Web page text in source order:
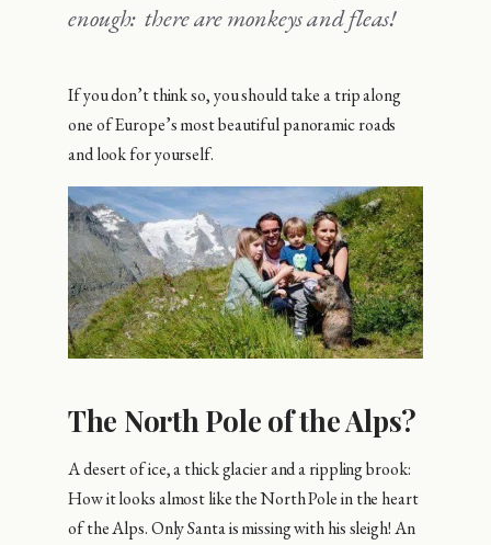
enough: there are monkeys and fleas!
If you don’t think so, you should take a trip along
one of Europe’s most beautiful panoramic roads
and look for yourself.
The North Pole of the Alps?
A desert of ice, a thick glacier and a rippling brook:
How it looks almost like the North Pole in the heart
of the Alps. Only Santa is missing with his sleigh! An